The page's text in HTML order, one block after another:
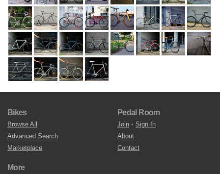
Bikes
Browse All
Advanced Search
Marketplace
Pedal Room
Join • Sign In
About
Contact
More